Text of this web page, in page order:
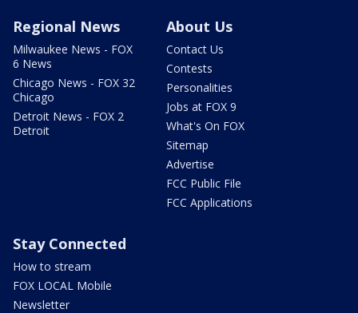
Regional News
Milwaukee News - FOX
6 News
Chicago News - FOX 32
Chicago
Detroit News - FOX 2
Detroit
About Us
Contact Us
Contests
Personalities
Jobs at FOX 9
What's On FOX
Sitemap
Advertise
FCC Public File
FCC Applications
Stay Connected
How to stream
FOX LOCAL Mobile
Newsletter